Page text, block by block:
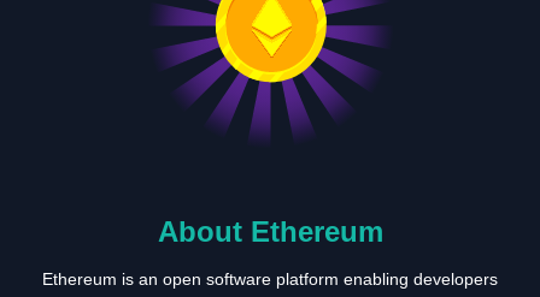
About Ethereum
Ethereum is an open software platform enabling developers